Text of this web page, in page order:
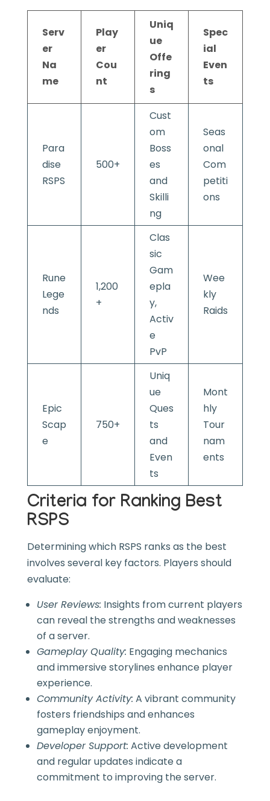
Serv
er
Na
me
Play
er
Cou
nt
Uniq
ue
Offe
ring
s
Spec
ial
Even
ts
Para
dise
RSPS
500+
Cust
om
Boss
es
and
Skilli
ng
Seas
onal
Com
petiti
ons
Rune
Lege
nds
1,200
+
Clas
sic
Gam
epla
y,
Activ
e
PvP
Wee
kly
Raids
Epic
Scap
e
750+
Uniq
ue
Ques
ts
and
Even
ts
Mont
hly
Tour
nam
ents
Criteria for Ranking Best
RSPS
Determining which RSPS ranks as the best
involves several key factors. Players should
evaluate:
User Reviews: Insights from current players
can reveal the strengths and weaknesses
of a server.
Gameplay Quality: Engaging mechanics
and immersive storylines enhance player
experience.
Community Activity: A vibrant community
fosters friendships and enhances
gameplay enjoyment.
Developer Support: Active development
and regular updates indicate a
commitment to improving the server.